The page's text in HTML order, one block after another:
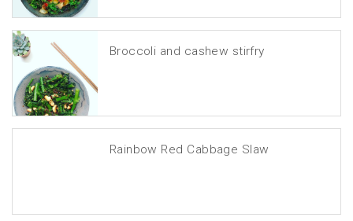
Broccoli and cashew stirfry
Rainbow Red Cabbage Slaw